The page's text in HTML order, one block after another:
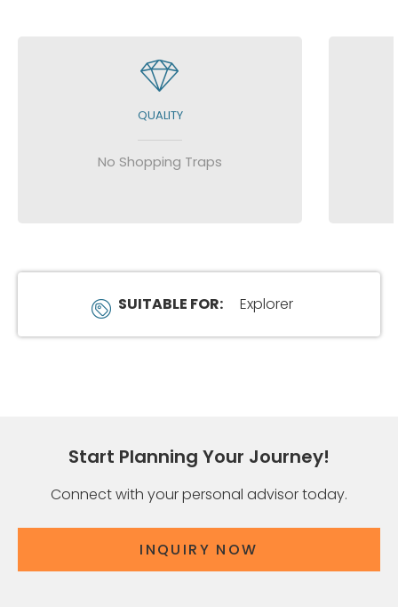
QUALITY
No Shopping Traps
SUITABLE FOR: Explorer
Start Planning Your Journey!
Connect with your personal advisor today.
INQUIRY NOW